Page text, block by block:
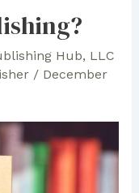
Hub, LLC
/ December